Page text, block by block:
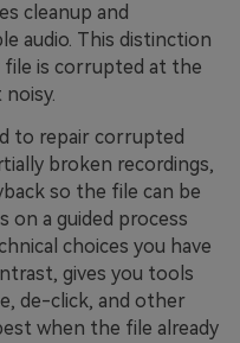
cleanup and
audio. This distinction
is corrupted at the
to repair corrupted
broken recordings,
so the file can be
on a guided process
choices you have
gives you tools
de-click, and other
when the file already